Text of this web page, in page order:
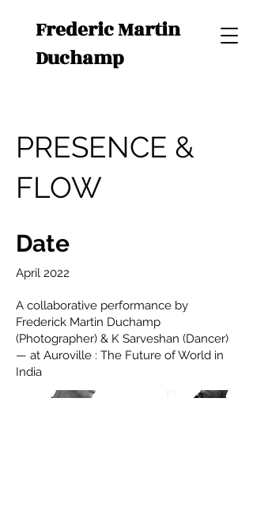
Frederic Martin
Duchamp
PRESENCE &
FLOW
Date
April 2022
A collaborative performance by
Frederick Martin Duchamp
(Photographer) & K Sarveshan (Dancer)
— at Auroville : The Future of World in
India